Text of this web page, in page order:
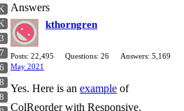
Answers
kthorngren
Posts: 22,495 Questions: 26
Answers: 5,169
May 2021
Yes. Here is an example of
ColReorder with Responsive.